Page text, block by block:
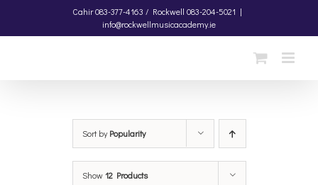
Cahir083-377-4163 / Rockwell 083-204-5021 |
info@rockwellmusicacademy.ie
Sort byPopularity
Show12 Products